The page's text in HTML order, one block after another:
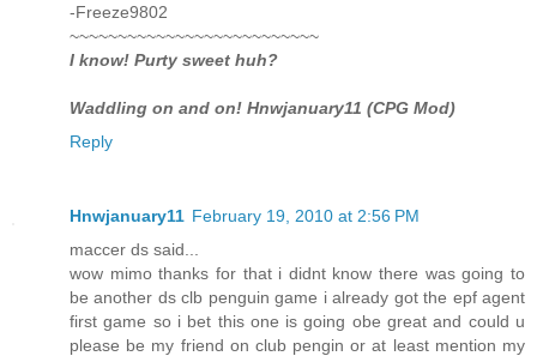
-Freeze9802
~~~~~~~~~~~~~~~~~~~~~~~~~~
I know! Purty sweet huh?
Waddling on and on! Hnwjanuary11 (CPG Mod)
Reply
Hnwjanuary11 February 19, 2010 at 2:56 PM
maccer ds said...
wow mimo thanks for that i didnt know there was going to
be another ds clb penguin game i already got the epf agent
first game so i bet this one is going obe great and could u
please be my friend on club pengin or at least mention my